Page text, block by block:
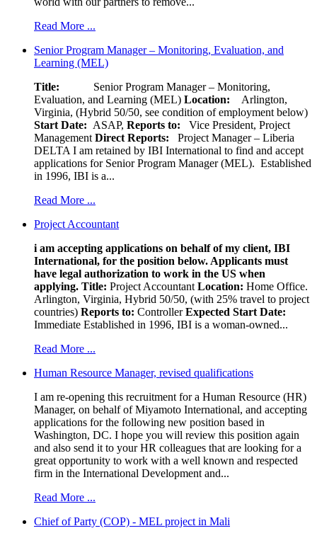
Read More ...
Senior Program Manager – Monitoring, Evaluation, and
Learning (MEL)
Title: Senior Program Manager – Monitoring,
Evaluation, and Learning (MEL) Location: Arlington,
Virginia, (Hybrid 50/50, see condition of employment below)
Start Date: ASAP, Reports to: Vice President, Project
Management Direct Reports: Project Manager – Liberia
DELTA I am retained by IBI International to find and accept
applications for Senior Program Manager (MEL). Established
in 1996, IBI is a...
Read More ...
Project Accountant
i am accepting applications on behalf of my client, IBI
International, for the position below. Applicants must
have legal authorization to work in the US when
applying. Title: Project Accountant Location: Home Office.
Arlington, Virginia, Hybrid 50/50, (with 25% travel to project
countries) Reports to: ControllerExpected Start Date:
Immediate Established in 1996, IBI is a woman-owned...
Read More ...
Human Resource Manager, revised qualifications
I am re-opening this recruitment for a Human Resource (HR)
Manager, on behalf of Miyamoto International, and accepting
applications for the following new position based in
Washington, DC. I hope you will review this position again
and also send it to your HR colleagues that are looking for a
great opportunity to work with a well known and respected
firm in the International Development and...
Read More ...
Chief of Party (COP) - MEL project in Mali